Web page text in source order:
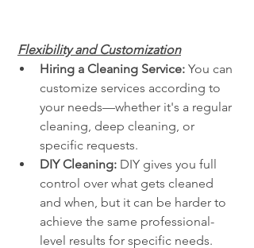
Flexibility and Customization
Hiring a Cleaning Service: You can
customize services according to
your needs—whether it's a regular
cleaning, deep cleaning, or
specific requests.
DIY Cleaning: DIY gives you full
control over what gets cleaned
and when, but it can be harder to
achieve the same professional-
level results for specific needs.